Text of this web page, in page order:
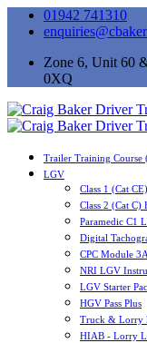
01942 741310
Zone 6, Unit 60
0XQ
Trailer Training Course
LGV
Class 1 (Cat
Class 2 (Cat C)
Paramedic C1
Digital
CPC Module
NRI LGV
LGV Starter
HGV Pass Plus
Truck & Lorry
HIAB - Lorry